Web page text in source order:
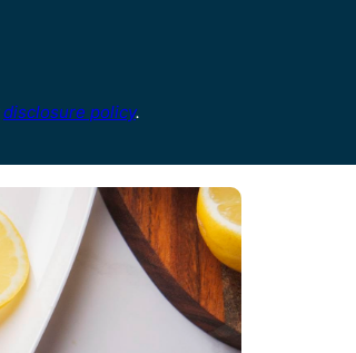
disclosure policy.